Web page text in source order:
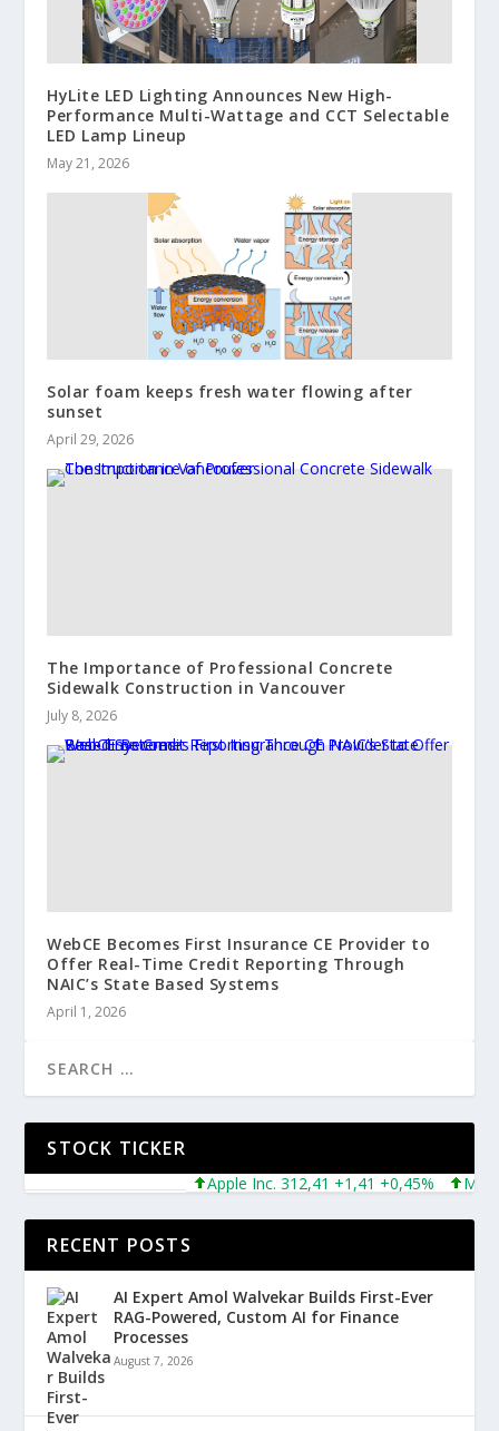
HyLite LED Lighting Announces New High-
Performance Multi-Wattage and CCT Selectable
LED Lamp Lineup
May 21, 2026
Solar foam keeps fresh water flowing after
sunset
April 29, 2026
The Importance of Professional Concrete
Sidewalk Construction in Vancouver
July 8, 2026
WebCE Becomes First Insurance CE Provider to
Offer Real-Time Credit Reporting Through
NAIC’s State Based Systems
April 1, 2026
STOCK TICKER
Apple Inc. 312,41 +1,41 +0,45%
RECENT POSTS
AI Expert Amol Walvekar Builds First-Ever
RAG-Powered, Custom AI for Finance
Processes
August 7, 2026